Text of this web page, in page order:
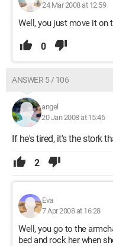
24 Mar 2008 at 12:59
Well, you just move it on
0
ANSWER 5 / 106
angel
20 Jan 2008 at 15:46
If he's tired, it's the stork
2
Eva
7 Apr 2008 at 16:28
Well, you go to the
bed and rock her when